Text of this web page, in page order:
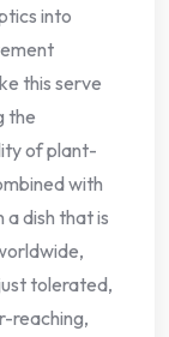
into
this serve
the
of plant-
with
a dish that is
tolerated,
reaching,